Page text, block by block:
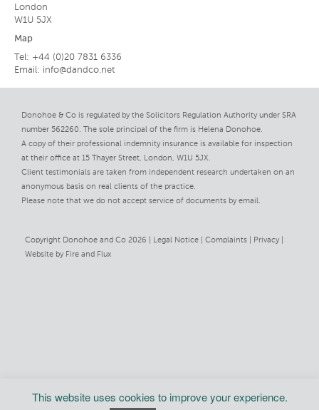
London
W1U 5JX
Map
Tel: +44 (0)20 7831 6336
Email: info@dandco.net
Donohoe & Co is regulated by the Solicitors Regulation Authority under SRA
number 562260. The sole principal of the firm is Helena Donohoe.
A copy of their professional indemnity insurance is available for inspection
at their office at 15 Thayer Street, London, W1U 5JX.
Client testimonials are taken from independent research undertaken on an
anonymous basis on real clients of the practice.
Please note that we do not accept service of documents by email.
Copyright Donohoe and Co 2026 | Legal Notice Complaints
Privacy
Website by Fire and Flux
This website uses cookies to improve your experience.